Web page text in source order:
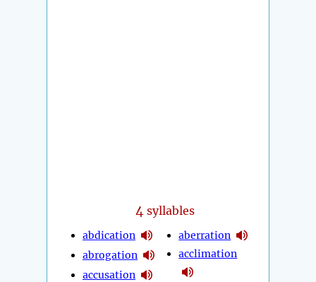
4 syllables
abdication
abrogation
accusation
aberration
acclimation